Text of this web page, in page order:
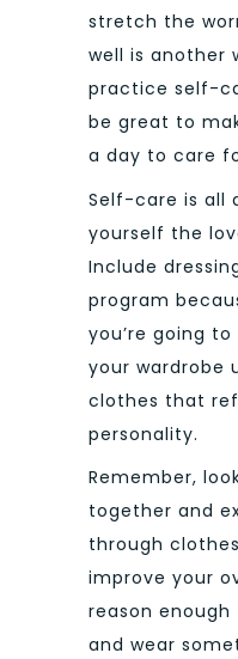
stretch the
well is another
practice self-
be great to
a day to care
Self-care is all
yourself the
Include
program
you’re going
your wardrobe
clothes that
personality.
Remember,
together and
through
improve your
reason
and wear